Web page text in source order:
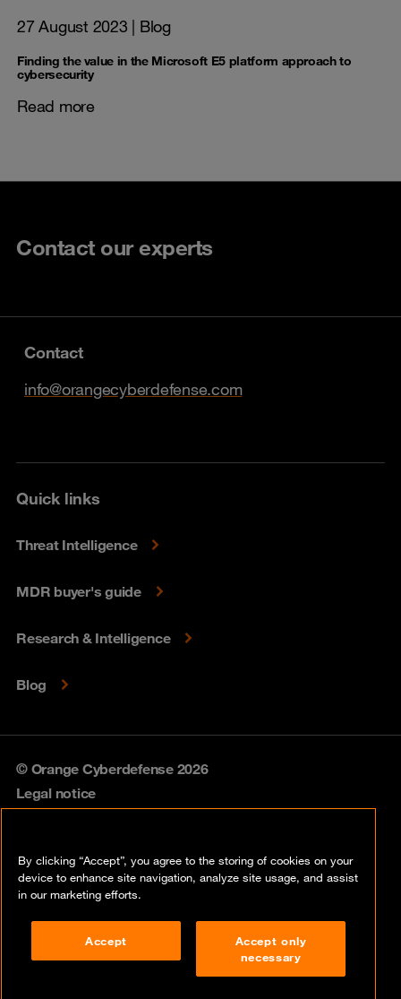
27 August 2023 | Blog
Finding the value in the Microsoft E5 platform approach to
cybersecurity
Read more
Contact our experts
Contact
info@orangecyberdefense.com
Quick links
Threat Intelligence
MDR buyer's guide
Research & Intelligence
Blog
© Orange Cyberdefense 2026
Legal notice
Vulnerability policy
Compliance
By clicking “Accept”, you agree to the storing of cookies on your
device to enhance site navigation, analyze site usage, and assist
in our marketing efforts.
Accept
Accept only
necessary